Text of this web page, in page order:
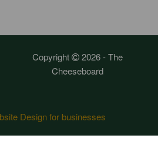
Copyright
2026 - The
Cheeseboard
Design for businesses